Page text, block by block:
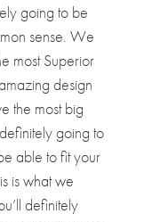
going to be
sense. We
most Superior
design
the most big
going to
able to fit your
is what we
definitely